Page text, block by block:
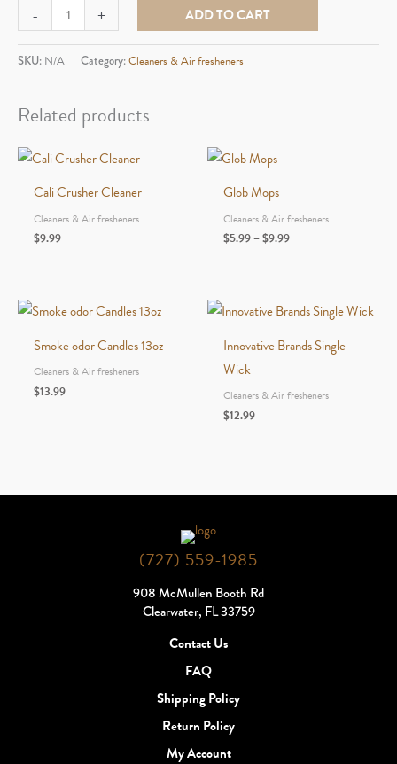
-
Cleaner
12fl.
quantity
+ ADD TO CART
SKU: N/A Category:Cleaners & Air fresheners
Related products
Cali Crusher Cleaner
Cleaners & Air fresheners
$9.99
Glob Mops
Cleaners & Air fresheners
$5.99–$9.99Price
Smoke odor Candles 13oz
Cleaners & Air fresheners
$13.99
Innovative Brands Single
Wick
Cleaners & Air fresheners
$12.99
(727) 559-1985
908 McMullen Booth Rd
Clearwater, FL 33759
Contact Us
FAQ
Shipping Policy
Return Policy
My Account